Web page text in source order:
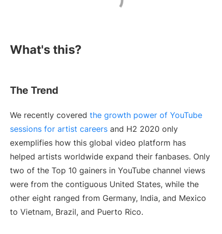
What's this?
The Trend
We recently covered the growth power of YouTube
sessions for artist careers and H2 2020 only
exemplifies how this global video platform has
helped artists worldwide expand their fanbases. Only
two of the Top 10 gainers in YouTube channel views
were from the contiguous United States, while the
other eight ranged from Germany, India, and Mexico
to Vietnam, Brazil, and Puerto Rico.